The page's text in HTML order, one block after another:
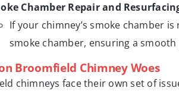
Chamber Repair and
If your chimney’s smoke chamber
smoke chamber, ensuring a
Broomfield Chimney Woes
chimneys face their own set of